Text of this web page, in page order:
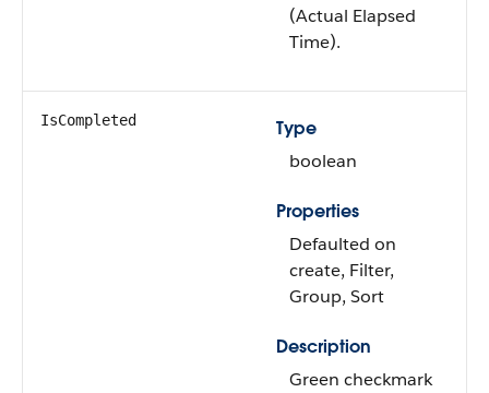
(Actual Elapsed
Time).
IsCompleted
Type
boolean
Properties
Defaulted on
create, Filter,
Group, Sort
Description
Green checkmark